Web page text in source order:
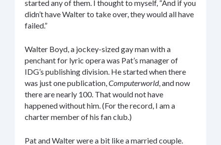
started any of them. I thought to myself, “And if you
didn’t have Walter to take over, they would all have
failed.”
Walter Boyd, a jockey-sized gay man with a
penchant for lyric opera was Pat’s manager of
IDG’s publishing division. He started when there
was just one publication,Computerworld, and now
there are nearly 100. That would not have
happened without him. (For the record, I am a
charter member of his fan club.)
Pat and Walter were a bit like a married couple.